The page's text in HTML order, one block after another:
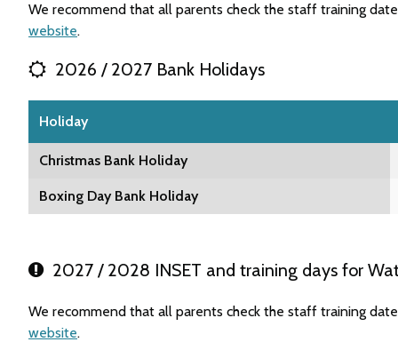
We recommend that all parents check the staff training
website.
2026 / 2027 Bank Holidays
Holiday
Christmas Bank Holiday
Boxing Day Bank Holiday
2027 / 2028 INSET and training days for
We recommend that all parents check the staff training
website.